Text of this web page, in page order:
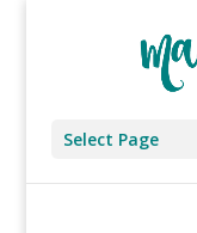
Select Page